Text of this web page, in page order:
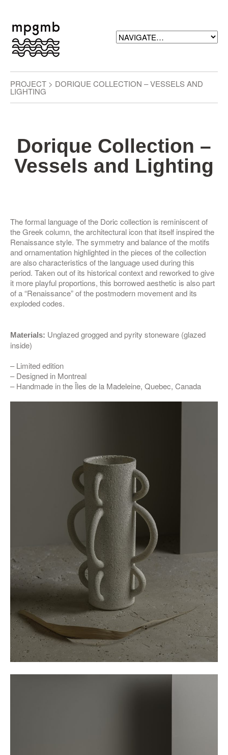
PROJECT > DORIQUE COLLECTION – VESSELS AND
LIGHTING
Dorique Collection –
Vessels and Lighting
The formal language of the Doric collection is reminiscent of
the Greek column, the architectural icon that itself inspired the
Renaissance style. The symmetry and balance of the motifs
and ornamentation highlighted in the pieces of the collection
are also characteristics of the language used during this
period. Taken out of its historical context and reworked to give
it more playful proportions, this borrowed aesthetic is also part
of a “Renaissance” of the postmodern movement and its
exploded codes.
Materials: Unglazed grogged and pyrity stoneware (glazed
inside)
– Limited edition
– Designed in Montreal
– Handmade in the Îles de la Madeleine, Quebec, Canada